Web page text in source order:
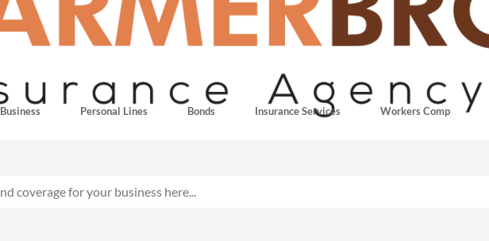
Business Personal Lines Bonds Insurance Services Workers Comp